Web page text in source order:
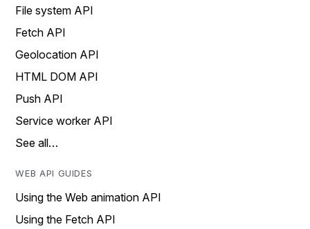
File system API
Fetch API
Geolocation API
HTML DOM API
Push API
Service worker API
See all…
WEB API GUIDES
Using the Web animation API
Using the Fetch API